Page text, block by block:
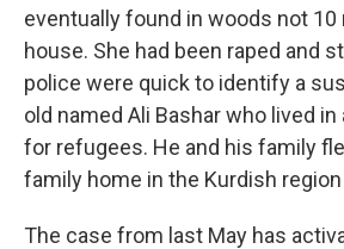
eventually found in woods not
house. She had been raped and
police were quick to identify a
old named Ali Bashar who lived
for refugees. He and his family
family home in the Kurdish
The case from last May has